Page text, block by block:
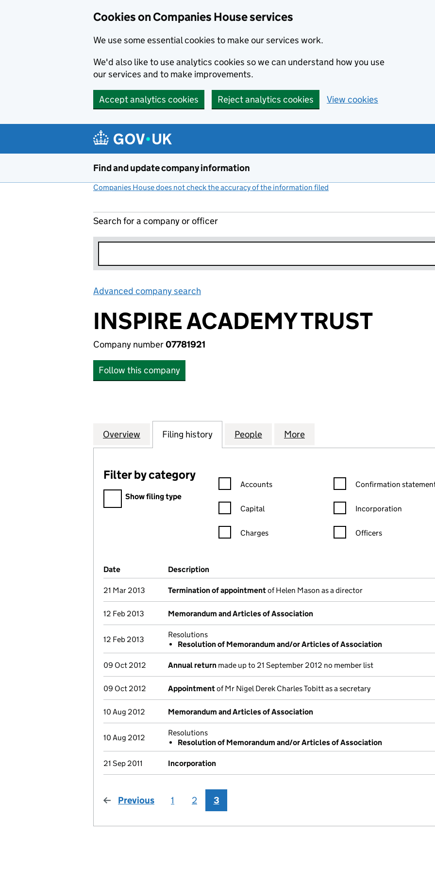
Cookies on Companies House services
We use some essential cookies to make our services work.
We'd also like to use analytics cookies so we can understand how you use
our services and to make improvements.
Accept analytics cookies Reject analytics cookies View cookies
Find and update company information
Companies House does not check the accuracy of the information filed
Search for a company or officer
Advanced company search
INSPIRE ACADEMY TRUST
Company number07781921
Follow this company
Company
Overview for INSPIRE ACADEMY TRUST (07781921)
Filing history for INSPIRE ACADEMY TRUST (07781921)
People for INSPIRE ACADEMY TRUST (07781921)
More
Filter by category
Filter by category
Show filing type
Confirmation statement filters, selecting an input will reload the
Accounts
Capital
Charges
Confirmation statement
Confirmation
Incorporation
Officers
Company Results (links open in a new window)
Date (document was filed at Companies House)
Description
21 Mar 2013 Termination of appointmentof Helen Mason as a director
12 Feb 2013 Memorandum and Articles of Association
12 Feb 2013
Resolutions
Resolution of Memorandum and/or Articles of Association
09 Oct 2012 Annual return made up to 21 September 2012 no member list
09 Oct 2012 Appointmentof Mr Nigel Derek Charles Tobitt as a secretary
10 Aug 2012 Memorandum and Articles of Association
10 Aug 2012
Resolutions
Resolution of Memorandum and/or Articles of Association
21 Sep 2011 Incorporation
Previous page
1 2 3